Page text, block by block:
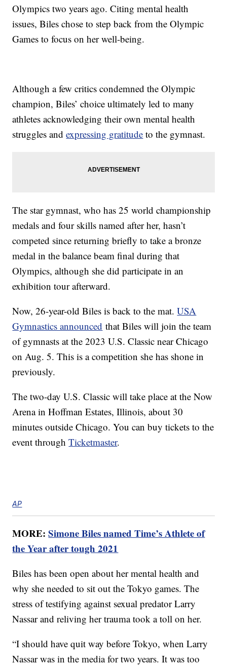
Olympics two years ago. Citing mental health
issues, Biles chose to step back from the Olympic
Games to focus on her well-being.
Although a few critics condemned the Olympic
champion, Biles’ choice ultimately led to many
athletes acknowledging their own mental health
struggles andexpressing gratitude to the gymnast.
The star gymnast, who has 25 world championship
medals and four skills named after her, hasn’t
competed since returning briefly to take a bronze
medal in the balance beam final during that
Olympics, although she did participate in an
exhibition tour afterward.
Now, 26-year-old Biles is back to the mat.USA
Gymnastics announced that Biles will join the team
of gymnasts at the 2023 U.S. Classic near Chicago
on Aug. 5. This is a competition she has shone in
previously.
The two-day U.S. Classic will take place at the Now
Arena in Hoffman Estates, Illinois, about 30
minutes outside Chicago. You can buy tickets to the
event throughTicketmaster.
AP
MORE:Simone Biles named Time’s Athlete of
the Year after tough 2021
Biles has been open about her mental health and
why she needed to sit out the Tokyo games. The
stress of testifying against sexual predator Larry
Nassar and reliving her trauma took a toll on her.
“I should have quit way before Tokyo, when Larry
Nassar was in the media for two years. It was too